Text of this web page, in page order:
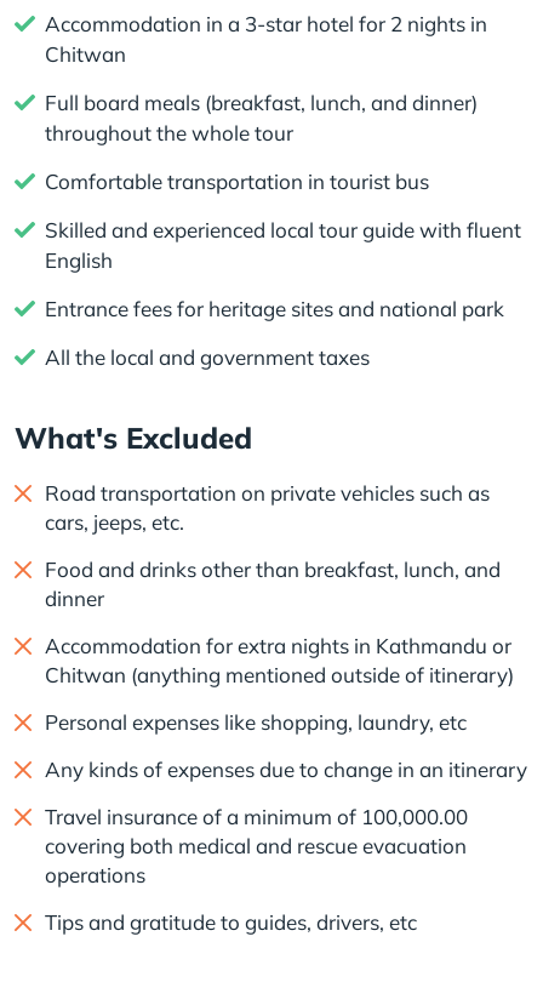
Accommodation in a 3-star hotel for 2 nights in
Chitwan
Full board meals (breakfast, lunch, and dinner)
throughout the whole tour
Comfortable transportation in tourist bus
Skilled and experienced local tour guide with fluent
English
Entrance fees for heritage sites and national park
All the local and government taxes
What's Excluded
Road transportation on private vehicles such as
cars, jeeps, etc.
Food and drinks other than breakfast, lunch, and
dinner
Accommodation for extra nights in Kathmandu or
Chitwan (anything mentioned outside of itinerary)
Personal expenses like shopping, laundry, etc
Any kinds of expenses due to change in an itinerary
Travel insurance of a minimum of 100,000.00
covering both medical and rescue evacuation
operations
Tips and gratitude to guides, drivers, etc